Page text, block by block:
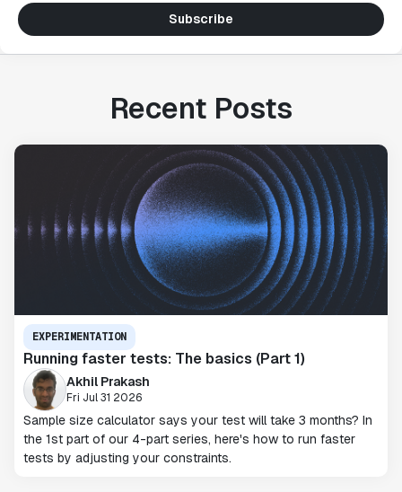
Subscribe
Recent Posts
EXPERIMENTATION
Running faster tests: The basics (Part 1)
Akhil Prakash
Fri Jul 31 2026
Sample size calculator says your test will take 3 months? In
the 1st part of our 4-part series, here's how to run faster
tests by adjusting your constraints.